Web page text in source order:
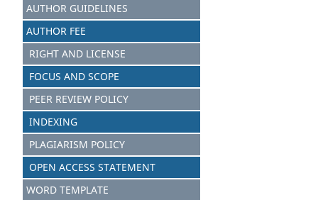
AUTHOR GUIDELINES
AUTHOR FEE
RIGHT AND LICENSE
FOCUS AND SCOPE
PEER REVIEW POLICY
INDEXING
PLAGIARISM POLICY
OPEN ACCESS STATEMENT
WORD TEMPLATE